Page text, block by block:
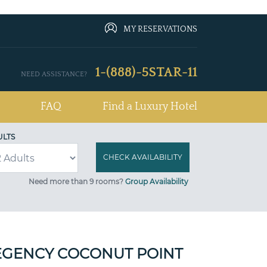
MY RESERVATIONS
NEED ASSISTANCE? 1-(888)-5STAR-11
FAQ Find a Luxury Hotel
Need more than 9 rooms? Group Availability
COCONUT POINT